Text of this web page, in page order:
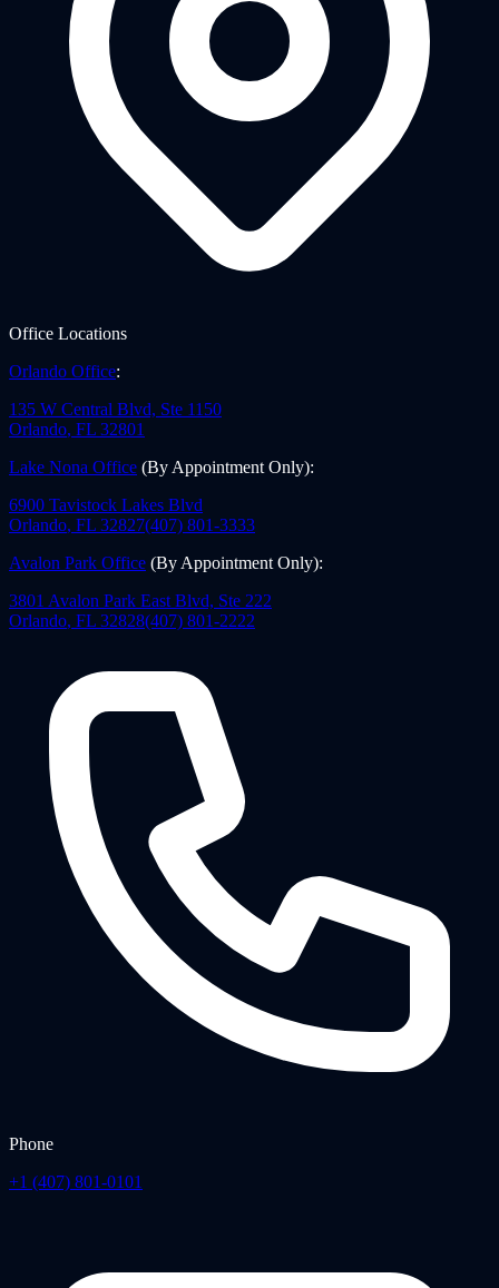
Office Locations
Orlando Office:
135 W Central Blvd, Ste 1150
Orlando, FL 32801
Lake Nona Office (By Appointment Only):
6900 Tavistock Lakes Blvd
Orlando, FL 32827(407) 801-3333
Avalon Park Office (By Appointment Only):
3801 Avalon Park East Blvd, Ste 222
Orlando, FL 32828(407) 801-2222
Phone
+1 (407) 801-0101